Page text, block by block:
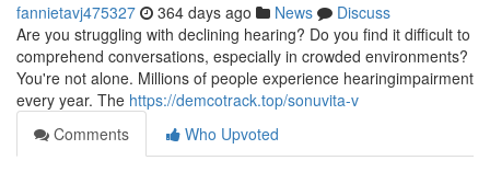
fannietavj475327 364 days ago News
Discuss
Are you struggling with declining hearing? Do you find it difficult to
comprehend conversations, especially in crowded environments?
You're not alone. Millions of people experience hearingimpairment
every year. The https://demcotrack.top/sonuvita-v
Comments
Who Upvoted